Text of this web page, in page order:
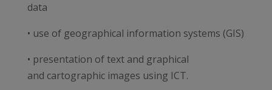
data
• use of geographical information systems (GIS)
• presentation of text and graphical
and cartographic images using ICT.